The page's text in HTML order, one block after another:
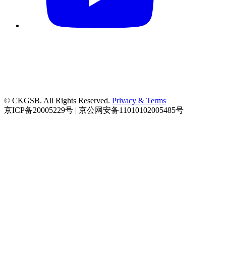
© CKGSB. All Rights Reserved. Privacy & Terms
京ICP备20005229号 | 京公网安备11010102005485号